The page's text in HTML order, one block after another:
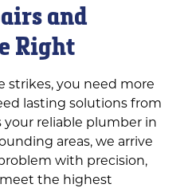
and
Right
you need more
lasting solutions from
your reliable plumber in
areas, we arrive
with precision,
the highest